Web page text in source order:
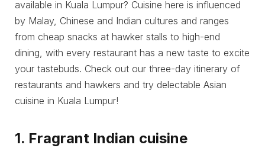
available in Kuala Lumpur? Cuisine here is influenced
by Malay, Chinese and Indian cultures and ranges
from cheap snacks at hawker stalls to high-end
dining, with every restaurant has a new taste to excite
your tastebuds. Check out our three-day itinerary of
restaurants and hawkers and try delectable Asian
cuisine in Kuala Lumpur!
1. Fragrant Indian cuisine